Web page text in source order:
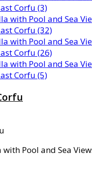
Pool and Sea